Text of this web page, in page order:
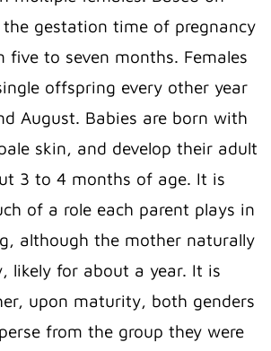
the gestation time of pregnancy
five to seven months. Females
offspring every other year
August. Babies are born with
skin, and develop their adult
3 to 4 months of age. It is
of a role each parent plays in
although the mother naturally
likely for about a year. It is
upon maturity, both genders
from the group they were